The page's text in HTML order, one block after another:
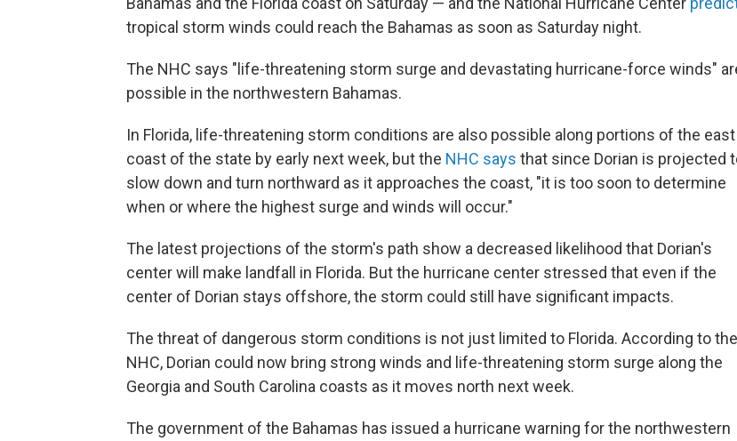
tropical storm winds could reach the Bahamas as soon as Saturday night.
The NHC says "life-threatening storm surge and devastating hurricane-force winds"
possible in the northwestern Bahamas.
In Florida, life-threatening storm conditions are also possible along portions of the east
coast of the state by early next week, but the NHC says that since Dorian is projected
slow down and turn northward as it approaches the coast, "it is too soon to determine
when or where the highest surge and winds will occur."
The latest projections of the storm's path show a decreased likelihood that Dorian's
center will make landfall in Florida. But the hurricane center stressed that even if the
center of Dorian stays offshore, the storm could still have significant impacts.
The threat of dangerous storm conditions is not just limited to Florida. According to the
NHC, Dorian could now bring strong winds and life-threatening storm surge along the
Georgia and South Carolina coasts as it moves north next week.
The government of the Bahamas has issued a hurricane warning for the northwestern